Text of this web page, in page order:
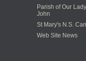
Parish of Our
John
St Mary's N.S.
Web Site News